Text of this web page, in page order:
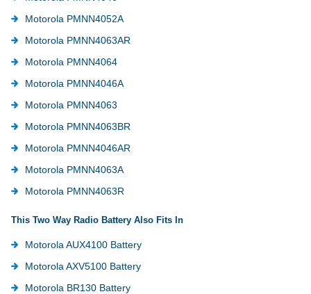
Motorola PMNN4052A
Motorola PMNN4063AR
Motorola PMNN4064
Motorola PMNN4046A
Motorola PMNN4063
Motorola PMNN4063BR
Motorola PMNN4046AR
Motorola PMNN4063A
Motorola PMNN4063R
This Two Way Radio Battery Also Fits In
Motorola AUX4100 Battery
Motorola AXV5100 Battery
Motorola BR130 Battery